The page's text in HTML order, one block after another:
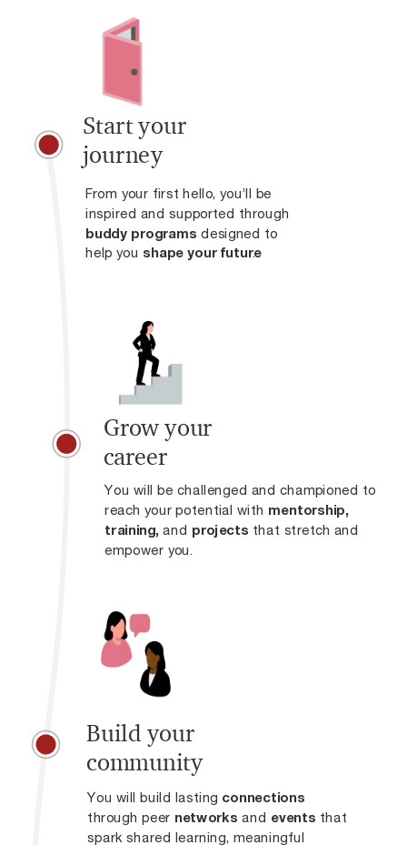
Grow your
career
Start your
journey
Build your
community
You will be challenged and championed to
reach your potential with mentorship,
training, and projects that stretch and
empower you.
From your first hello, you’ll be
inspired and supported through
buddy programs designed to
help you shape your future
.
You will build lasting connections
through peer networks and events that
spark shared learning, meaningful